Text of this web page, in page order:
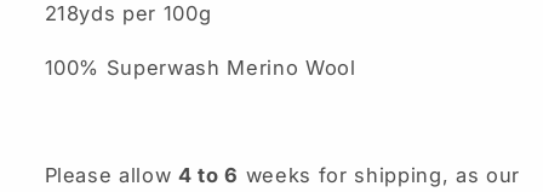
218yds per 100g
100% Superwash Merino Wool
Please allow4 to 6 weeks for shipping, as our